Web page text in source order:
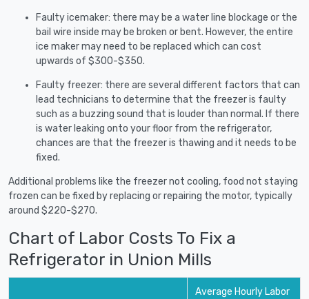
Faulty icemaker: there may be a water line blockage or the
bail wire inside may be broken or bent. However, the entire
ice maker may need to be replaced which can cost
upwards of $300-$350.
Faulty freezer: there are several different factors that can
lead technicians to determine that the freezer is faulty
such as a buzzing sound that is louder than normal. If there
is water leaking onto your floor from the refrigerator,
chances are that the freezer is thawing and it needs to be
fixed.
Additional problems like the freezer not cooling, food not staying
frozen can be fixed by replacing or repairing the motor, typically
around $220-$270.
Chart of Labor Costs To Fix a
Refrigerator in Union Mills
Average Hourly Labor